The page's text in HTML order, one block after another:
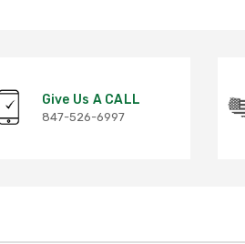
Give Us A CALL
847-526-6997